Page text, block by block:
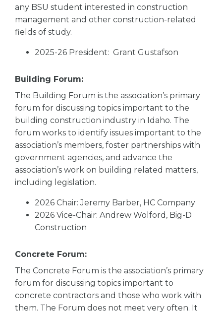
any BSU student interested in construction
management and other construction-related
fields of study.
2025-26 President: Grant Gustafson
Building Forum:
The Building Forum is the association’s primary
forum for discussing topics important to the
building construction industry in Idaho. The
forum works to identify issues important to the
association’s members, foster partnerships with
government agencies, and advance the
association’s work on building related matters,
including legislation.
2026 Chair: Jeremy Barber, HC Company
2026 Vice-Chair: Andrew Wolford, Big-D
Construction
Concrete Forum:
The Concrete Forum is the association’s primary
forum for discussing topics important to
concrete contractors and those who work with
them. The Forum does not meet very often. It